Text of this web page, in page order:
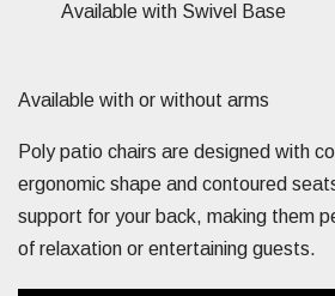
Available with Swivel Base
Available with or without arms
Poly patio chairs are designed with
ergonomic shape and contoured
support for your back, making them
of relaxation or entertaining guests.